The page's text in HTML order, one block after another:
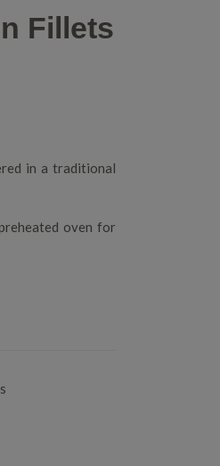
Fillets
in a traditional
oven for